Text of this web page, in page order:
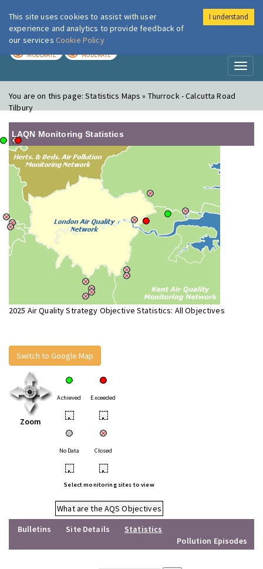
London Air
MODERATE MODERATE
You are on this page:Statistics Maps » Thurrock - Calcutta Road
Tilbury
LAQN Monitoring Statistics
2025 Air Quality Strategy Objective Statistics: All Objectives
Switch to Google Map
Zoom
Achieved Exceeded
• •
No Data Closed
• •
Select monitoring sites to view
What are the AQS Objectives
Bulletins
Site Details
Statistics
Pollution Episodes
This site uses cookies to assist with user
experience and analytics to provide feedback of
our services Cookie Policy
I understand